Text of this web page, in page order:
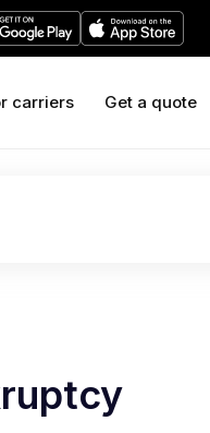
carriers Get a quote